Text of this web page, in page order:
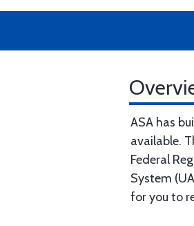
ASA has
available.
Federal
System
for you to